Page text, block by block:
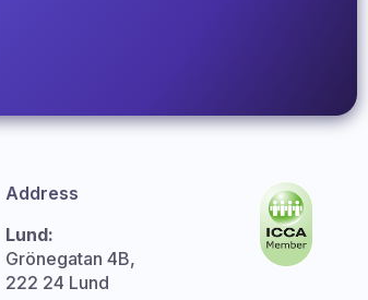
Address
Lund:
Grönegatan 4B,
222 24 Lund